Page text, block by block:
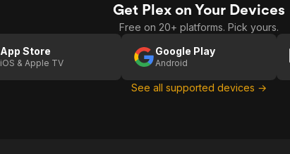
Get Plex on Your Devices
Free on 20+ platforms. Pick yours.
App Store
iOS & Apple TV
Google Play
Android
See all supported devices →